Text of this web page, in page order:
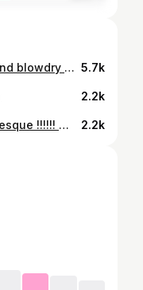
PINK ERA 💖 Haircolor/ haircut and blowdry by the best @dreapoliquin 💇🏼‍♀️ Makeup by the one and only @makeupbyclaudiav 💄 5.7k
2.2k
Mais quelle aventure rocambolesque !!!!!! 😂👀 Évidemment avant de partir , j’en ai profité pour prendre des photos avec mon fameux appareil jetable hehe Love you all 🫶🏼💕 2.2k